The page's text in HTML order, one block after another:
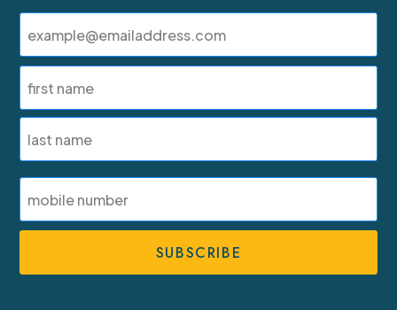
(Required)
(Required)
First
Last
Phone
Number